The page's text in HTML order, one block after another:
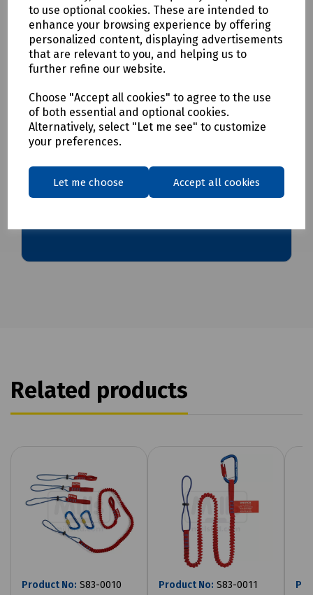
to use optional cookies. These are intended to
enhance your browsing experience by offering
personalized content, displaying advertisements
that are relevant to you, and helping us to
further refine our website.
Choose "Accept all cookies" to agree to the use
of both essential and optional cookies.
Alternatively, select "Let me see" to customize
your preferences.
Let me choose Accept all cookies
Delivery & returns
To see our delivery charges, please
To see our terms regarding returns, please
click here
Downloads
Download Datasheet
Related products
Product No: S83-0010 Product No: S83-0011